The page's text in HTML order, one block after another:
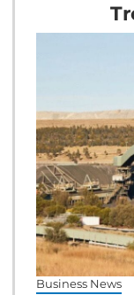
Business News